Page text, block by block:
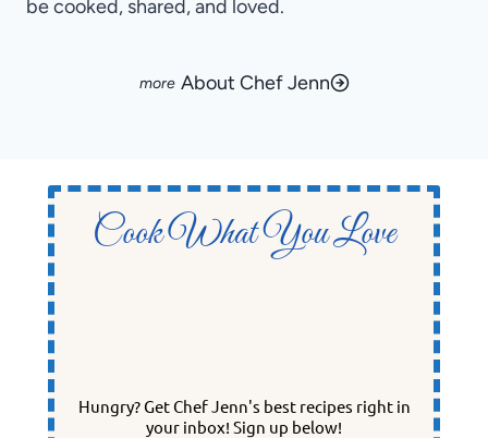
be cooked, shared, and loved.
About Chef Jenn
Cook What You Love
Hungry? Get Chef Jenn's best recipes right in
your inbox! Sign up below!